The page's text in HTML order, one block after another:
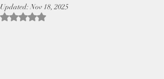
Updated:Nov 18, 2025
Rated NaN out of 5 stars.